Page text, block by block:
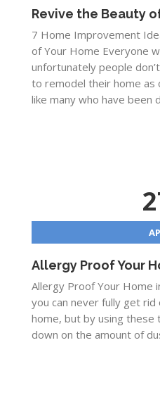
Revive the Beauty
7 Home Improvement
of Your Home Everyone
unfortunately people
to remodel their home as
like many who have been
Allergy Proof Your
Allergy Proof Your Home
you can never fully get
home, but by using these
down on the amount of